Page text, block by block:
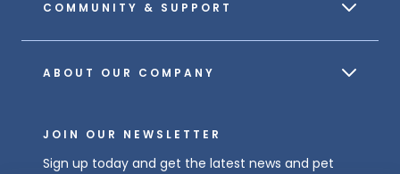
COMMUNITY & SUPPORT
ABOUT OUR COMPANY
JOIN OUR NEWSLETTER
Sign up today and get the latest news and pet